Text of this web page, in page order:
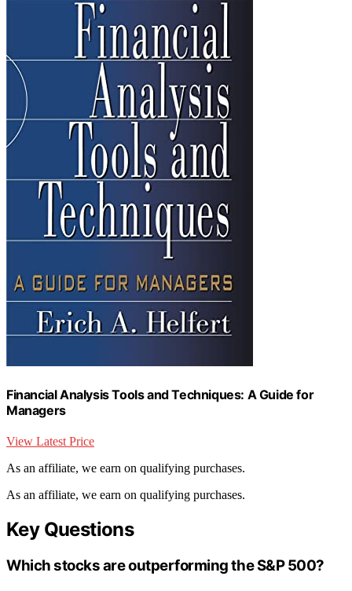
Financial Analysis Tools and Techniques: A Guide for
Managers
View Latest Price
As an affiliate, we earn on qualifying purchases.
As an affiliate, we earn on qualifying purchases.
Key Questions
Which stocks are outperforming the S&P 500?